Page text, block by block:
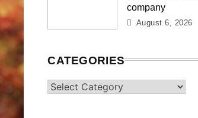
company
August 6, 2026
CATEGORIES
Categories